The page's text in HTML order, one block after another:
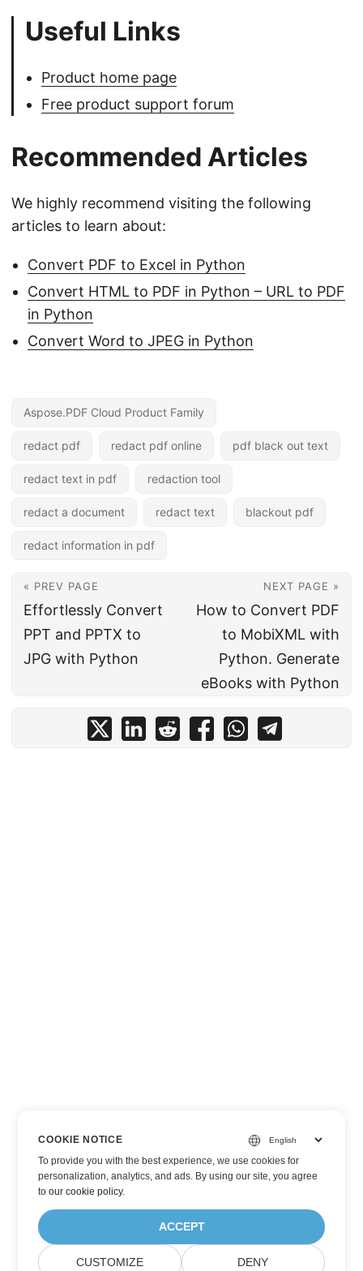
Useful Links
Product home page
Free product support forum
Recommended Articles
We highly recommend visiting the following
articles to learn about:
Convert PDF to Excel in Python
Convert HTML to PDF in Python – URL to PDF
in Python
Convert Word to JPEG in Python
Aspose.PDF Cloud Product Family
redact pdf redact pdf online pdf black out text
redact text in pdf redaction tool
redact a document redact text blackout pdf
redact information in pdf
« PREV PAGE
Effortlessly Convert
PPT and PPTX to
JPG with Python
NEXT PAGE »
How to Convert PDF
to MobiXML with
Python. Generate
eBooks with Python
COOKIE NOTICE
To provide you with the best experience, we use cookies for
personalization, analytics, and ads. By using our site, you agree
toour cookie policy.
ACCEPT
CUSTOMIZE DENY